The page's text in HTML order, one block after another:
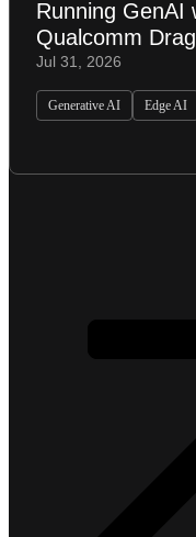
Running GenAI
Qualcomm
Jul 31, 2026
Generative AI Edge AI